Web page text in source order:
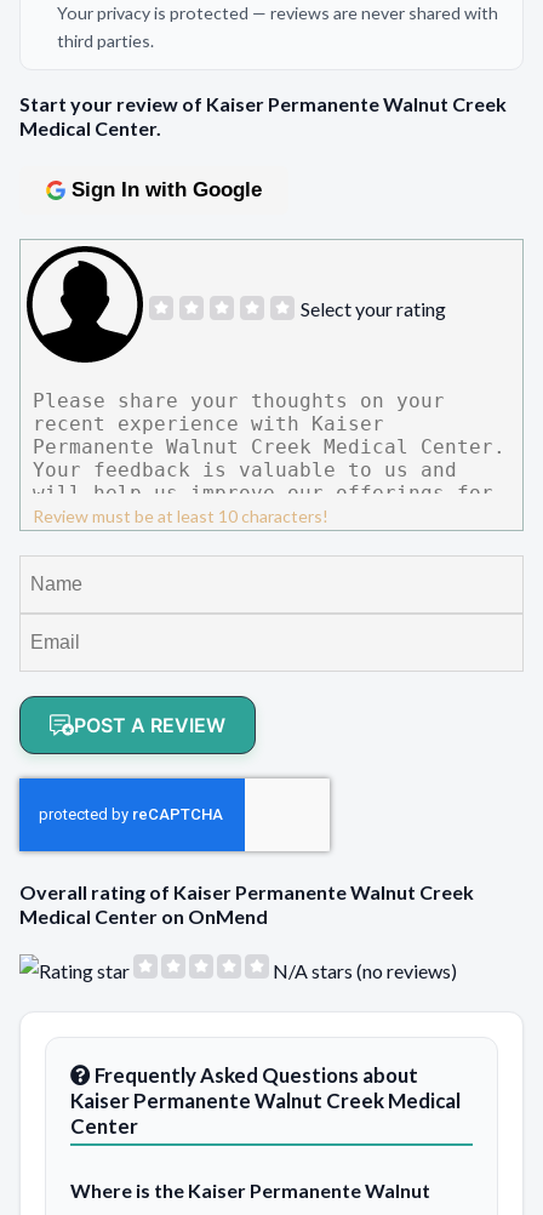
Your privacy is protected — reviews are never shared with
third parties.
Start your review of Kaiser Permanente Walnut Creek
Medical Center.
Sign In with Google
Select your rating
Review must be at least 10 characters!
POST A REVIEW
Overall rating of Kaiser Permanente Walnut Creek
Medical Center on OnMend
N/A stars (no reviews)
Frequently Asked Questions about
Kaiser Permanente Walnut Creek Medical
Center
Where is the Kaiser Permanente Walnut